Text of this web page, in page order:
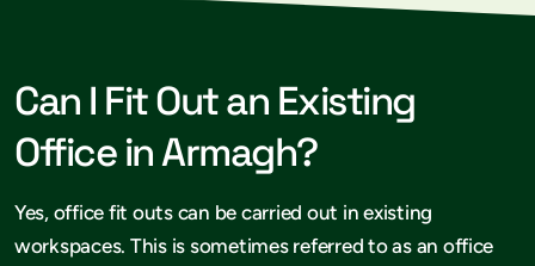
Can I Fit Out an Existing
Office in Armagh?
Yes, office fit outs can be carried out in existing
workspaces. This is sometimes referred to as an office